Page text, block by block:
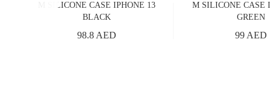
M SILICONE CASE IPHONE 13
BLACK
98.8 AED
M SILICONE CASE
GREEN
99 AED